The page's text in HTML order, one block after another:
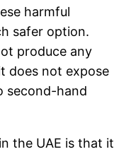
harmful
safer option.
produce any
does not expose
second-hand
the UAE is that it